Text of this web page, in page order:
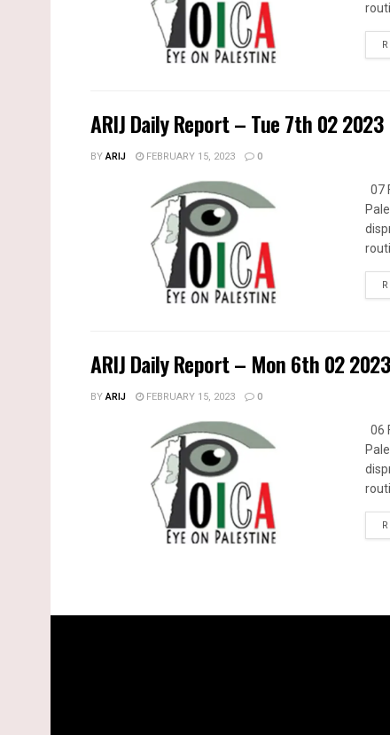
ARIJ Daily Report – Tue 7th 02 2023
BYARIJ FEBRUARY 15, 2023 0
07
ARIJ Daily Report – Mon 6th 02 2023
BYARIJ FEBRUARY 15, 2023 0
06